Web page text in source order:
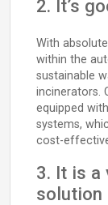
2. It’s
With
within the
sustainable
incinerators.
equipped
systems,
cost-
3. It is a
solution